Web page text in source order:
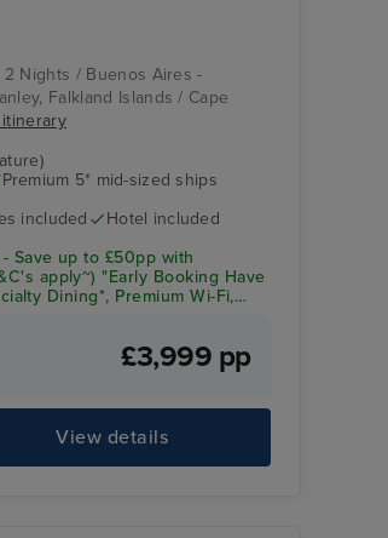
Nights / Buenos Aires -
Falkland Islands / Cape
Premium 5* mid-sized ships
included
Hotel included
Save up to £50pp with
apply~) "Early Booking Have
Dining*, Premium Wi-Fi,
£3,999 pp
View details